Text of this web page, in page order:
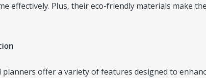
effectively. Plus, their eco-friendly materials make
offer a variety of features designed to